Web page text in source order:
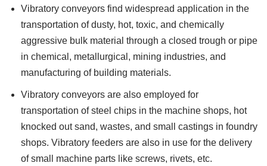
Vibratory conveyors find widespread application in the
transportation of dusty, hot, toxic, and chemically
aggressive bulk material through a closed trough or pipe
in chemical, metallurgical, mining industries, and
manufacturing of building materials.
Vibratory conveyors are also employed for
transportation of steel chips in the machine shops, hot
knocked out sand, wastes, and small castings in foundry
shops. Vibratory feeders are also in use for the delivery
of small machine parts like screws, rivets, etc.